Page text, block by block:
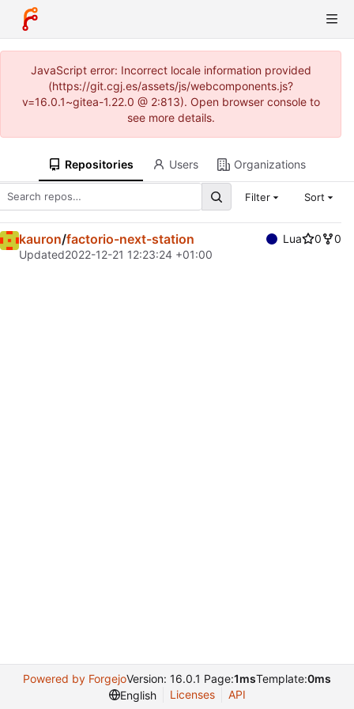
JavaScript error: Incorrect locale information provided
(https://git.cgj.es/assets/js/webcomponents.js?
v=16.0.1~gitea-1.22.0 @ 2:813). Open browser console to
see more details.
Repositories Users Organizations
Filter Sort
kauron/factorio-next-station Lua 0
0
Updated2022-12-21 12:23:24 +01:00
Powered by ForgejoVersion: 16.0.1 Page:1msTemplate:0ms
English
Licenses API